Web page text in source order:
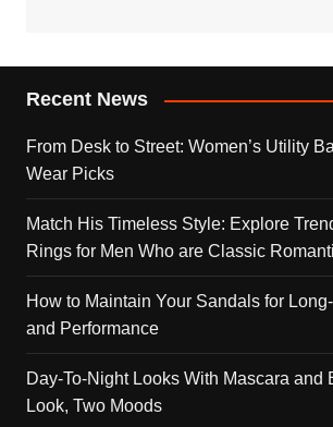
Recent News
From Desk to Street: Women’s Utility
Wear Picks
Match His Timeless Style: Explore
Rings for Men Who are Classic
How to Maintain Your Sandals for
and Performance
Day-To-Night Looks With Mascara and
Look, Two Moods